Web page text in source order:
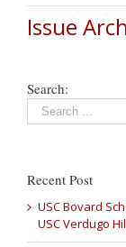
Issue
Search:
Recent Post
USC Bovard
USC Verdugo